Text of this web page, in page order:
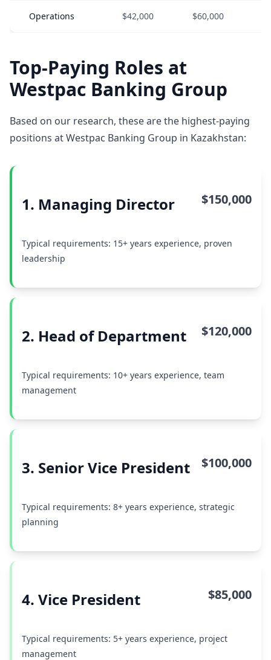
Operations $42,000 $60,000
Top-Paying Roles at
Westpac Banking Group
Based on our research, these are the highest-paying
positions at Westpac Banking Group in Kazakhstan:
1. Managing Director $150,000
Typical requirements: 15+ years experience, proven
leadership
2. Head of Department $120,000
Typical requirements: 10+ years experience, team
management
3. Senior Vice President $100,000
Typical requirements: 8+ years experience, strategic
planning
4. Vice President $85,000
Typical requirements: 5+ years experience, project
management